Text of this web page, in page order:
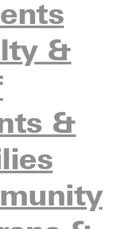
&
&
next steps?